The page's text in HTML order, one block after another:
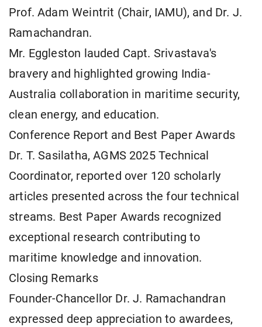
Prof. Adam Weintrit (Chair, IAMU), and Dr. J.
Ramachandran.
Mr. Eggleston lauded Capt. Srivastava's
bravery and highlighted growing India-
Australia collaboration in maritime security,
clean energy, and education.
Conference Report and Best Paper Awards
Dr. T. Sasilatha, AGMS 2025 Technical
Coordinator, reported over 120 scholarly
articles presented across the four technical
streams. Best Paper Awards recognized
exceptional research contributing to
maritime knowledge and innovation.
Closing Remarks
Founder-Chancellor Dr. J. Ramachandran
expressed deep appreciation to awardees,